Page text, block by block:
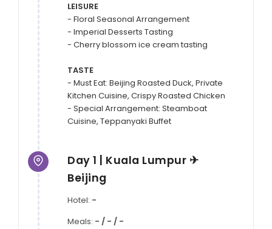
LEISURE
- Floral Seasonal Arrangement
- Imperial Desserts Tasting
- Cherry blossom ice cream tasting
TASTE
- Must Eat: Beijing Roasted Duck, Private
Kitchen Cuisine, Crispy Roasted Chicken
- Special Arrangement: Steamboat
Day 1 | Kuala Lumpur ✈
Beijing
Hotel: -
Meals: - / - / -